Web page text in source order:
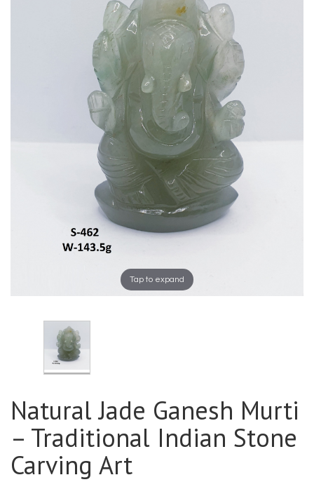
Tap to expand
Natural Jade Ganesh Murti
– Traditional Indian Stone
Carving Art